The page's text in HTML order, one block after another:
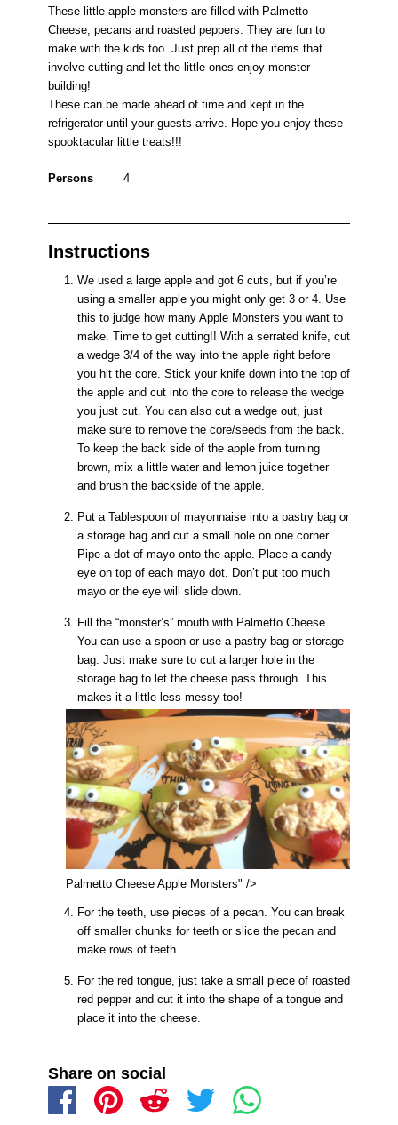
These little apple monsters are filled with Palmetto
Cheese, pecans and roasted peppers. They are fun to
make with the kids too. Just prep all of the items that
involve cutting and let the little ones enjoy monster
building!
These can be made ahead of time and kept in the
refrigerator until your guests arrive. Hope you enjoy these
spooktacular little treats!!!
Persons 4
Instructions
We used a large apple and got 6 cuts, but if you’re
using a smaller apple you might only get 3 or 4. Use
this to judge how many Apple Monsters you want to
make. Time to get cutting!! With a serrated knife, cut
a wedge 3/4 of the way into the apple right before
you hit the core. Stick your knife down into the top of
the apple and cut into the core to release the wedge
you just cut. You can also cut a wedge out, just
make sure to remove the core/seeds from the back.
To keep the back side of the apple from turning
brown, mix a little water and lemon juice together
and brush the backside of the apple.
Put a Tablespoon of mayonnaise into a pastry bag or
a storage bag and cut a small hole on one corner.
Pipe a dot of mayo onto the apple. Place a candy
eye on top of each mayo dot. Don’t put too much
mayo or the eye will slide down.
Fill the “monster’s” mouth with Palmetto Cheese.
You can use a spoon or use a pastry bag or storage
bag. Just make sure to cut a larger hole in the
storage bag to let the cheese pass through. This
makes it a little less messy too!
Palmetto Cheese Apple Monsters" />
For the teeth, use pieces of a pecan. You can break
off smaller chunks for teeth or slice the pecan and
make rows of teeth.
For the red tongue, just take a small piece of roasted
red pepper and cut it into the shape of a tongue and
place it into the cheese.
Share on social